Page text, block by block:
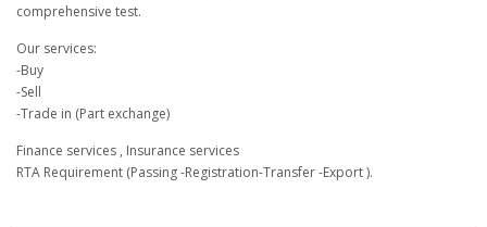
comprehensive test.
Our services:
-Buy
-Sell
-Trade in (Part exchange)
Finance services , Insurance services
RTA Requirement (Passing -Registration-Transfer -Export ).